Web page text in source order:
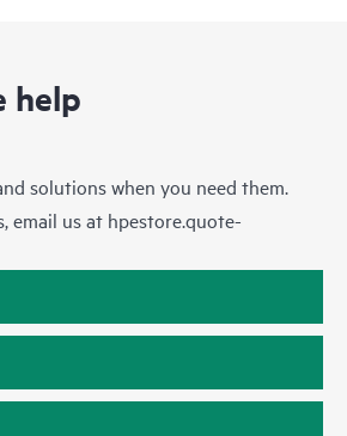
help
solutions when you need them.
email us at hpestore.quote-